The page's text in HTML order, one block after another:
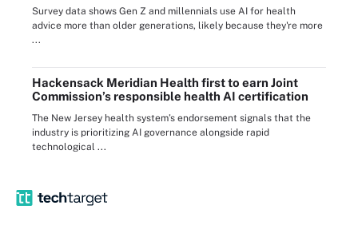
Survey data shows Gen Z and millennials use AI for health
advice more than older generations, likely because they're more
...
Hackensack Meridian Health first to earn Joint
Commission’s responsible health AI certification
The New Jersey health system’s endorsement signals that the
industry is prioritizing AI governance alongside rapid
technological ...